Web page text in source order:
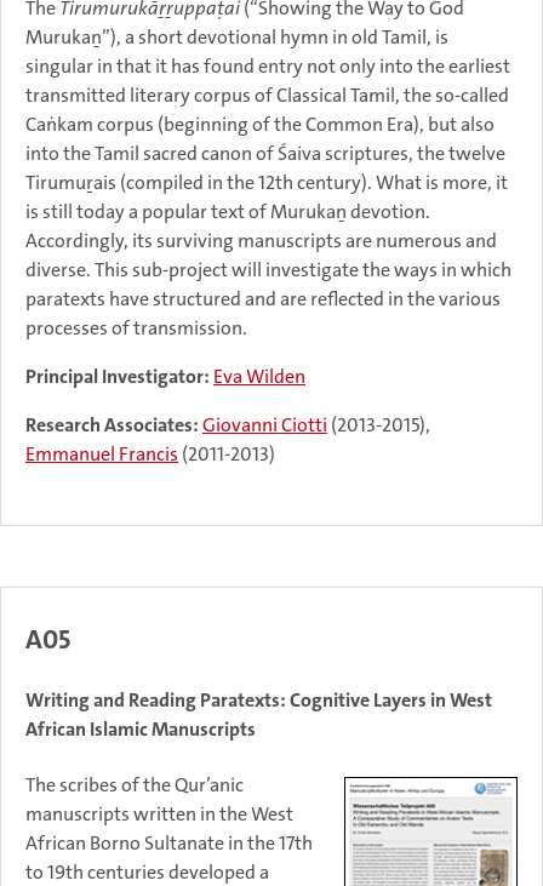
TheTirumurukāṟṟuppaṭai(“Showing the Way to God
Murukaṉ”), a short devotional hymn in old Tamil, is
singular in that it has found entry not only into the earliest
transmitted literary corpus of Classical Tamil, the so-called
Caṅkam corpus (beginning of the Common Era), but also
into the Tamil sacred canon of Śaiva scriptures, the twelve
Tirumuṟais (compiled in the 12th century). What is more, it
is still today a popular text of Murukaṉ devotion.
Accordingly, its surviving manuscripts are numerous and
diverse. This sub-project will investigate the ways in which
paratexts have structured and are reflected in the various
processes of transmission.
Principal Investigator: Eva Wilden
Research Associates:Giovanni Ciotti (2013-2015),
Emmanuel Francis (2011-2013)
A05
Writing and Reading Paratexts: Cognitive Layers in West
African Islamic Manuscripts
The scribes of the Qur’anic
manuscripts written in the West
African Borno Sultanate in the 17th
to 19th centuries developed a